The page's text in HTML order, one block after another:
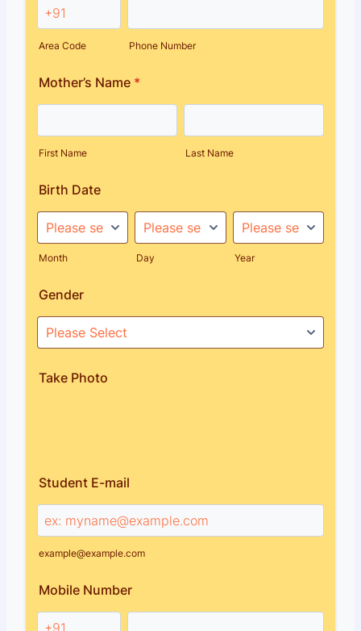
Area Code Phone Number
Mother’s Name *
First Name Last Name
Birth Date
Month Day Year
Gender
Take Photo
Student E-mail
example@example.com
Mobile Number